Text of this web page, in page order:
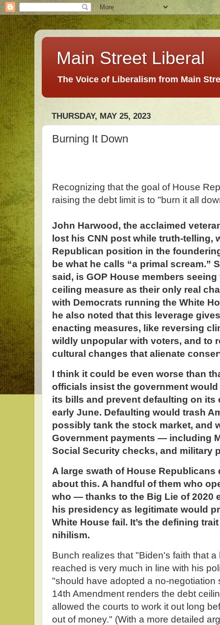
Main Street Liberal
The Voice of Liberalism from Main
THURSDAY, MAY 25, 2023
Burning It Down
Recognizing that the goal of House
raising the debt limit is to "burn it all
John Harwood, the acclaimed
lost his CNN post while truth-telling,
Republican position in the
be what he calls “a primal scream.”
said, is GOP House members
ceiling measure as their only real
with Democrats running the White
he also noted that this leverage
enacting measures, like reversing
wildly unpopular with voters, and to
cultural changes that alienate
I think it could be even worse than
officials insist the government
its bills and prevent defaulting on its
early June. Defaulting would trash
possibly tank the stock market, and
Government payments — including
Social Security checks, and military
A large swath of House Republicans
about this. A handful of them who
who — thanks to the Big Lie of 2020
his presidency as legitimate would
White House fail. It’s the defining
nihilism.
Bunch realizes that "Biden's faith that
reached is very much in line with his
"should have adopted a no-negotiation
14th Amendment renders the debt
allowed the courts to work it out long
out of money." (With a more detailed